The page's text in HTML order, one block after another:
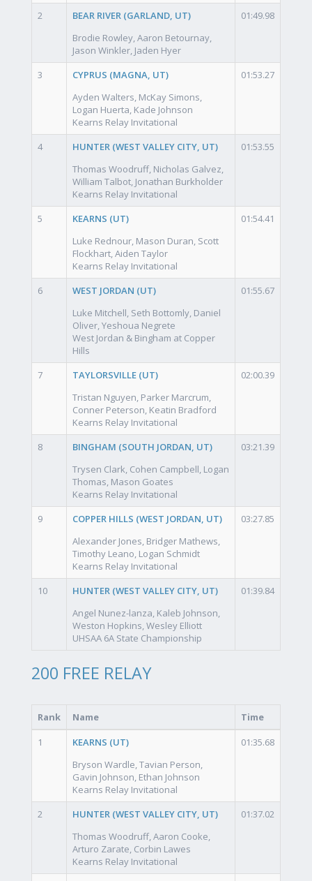
2
BEAR RIVER (GARLAND, UT)
Brodie Rowley, Aaron Betournay,
Jason Winkler, Jaden Hyer
01:49.98
3
CYPRUS (MAGNA, UT)
Ayden Walters, McKay Simons,
Logan Huerta, Kade Johnson
Kearns Relay Invitational
01:53.27
4
HUNTER (WEST VALLEY CITY, UT)
Thomas Woodruff, Nicholas Galvez,
William Talbot, Jonathan Burkholder
Kearns Relay Invitational
01:53.55
5
KEARNS (UT)
Luke Rednour, Mason Duran, Scott
Flockhart, Aiden Taylor
Kearns Relay Invitational
01:54.41
6
WEST JORDAN (UT)
Luke Mitchell, Seth Bottomly, Daniel
Oliver, Yeshoua Negrete
West Jordan & Bingham at Copper
Hills
01:55.67
7
TAYLORSVILLE (UT)
Tristan Nguyen, Parker Marcrum,
Conner Peterson, Keatin Bradford
Kearns Relay Invitational
02:00.39
8
BINGHAM (SOUTH JORDAN, UT)
Trysen Clark, Cohen Campbell, Logan
Thomas, Mason Goates
Kearns Relay Invitational
03:21.39
9
COPPER HILLS (WEST JORDAN, UT)
Alexander Jones, Bridger Mathews,
Timothy Leano, Logan Schmidt
Kearns Relay Invitational
03:27.85
10
HUNTER (WEST VALLEY CITY, UT)
Angel Nunez-lanza, Kaleb Johnson,
Weston Hopkins, Wesley Elliott
UHSAA 6A State Championship
01:39.84
200 FREE RELAY
Rank Name
Time
1
KEARNS (UT)
Bryson Wardle, Tavian Person,
Gavin Johnson, Ethan Johnson
Kearns Relay Invitational
01:35.68
2
HUNTER (WEST VALLEY CITY, UT)
Thomas Woodruff, Aaron Cooke,
Arturo Zarate, Corbin Lawes
Kearns Relay Invitational
01:37.02